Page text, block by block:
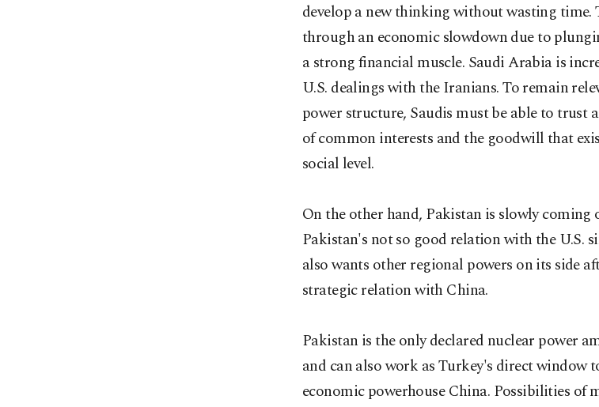
develop a new thinking without wasting time.
through an economic slowdown due to
a strong financial muscle. Saudi Arabia is
U.S. dealings with the Iranians. To remain
power structure, Saudis must be able to trust
of common interests and the goodwill that
social level.
On the other hand, Pakistan is slowly coming
Pakistan's not so good relation with the U.S.
also wants other regional powers on its side
strategic relation with China.
Pakistan is the only declared nuclear power
and can also work as Turkey's direct window
economic powerhouse China. Possibilities of